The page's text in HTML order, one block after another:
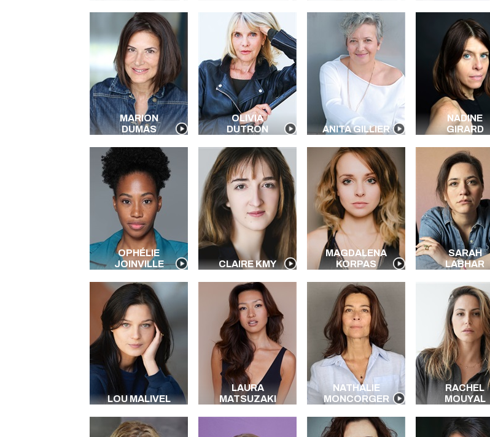
MARION
DUMAS
OLIVIA
DUTRON
ANITA GILLIER
NADINE
GIRARD
OPHÉLIE
JOINVILLE
CLAIRE KMY
MAGDALENA
KORPAS
SARAH
LABHAR
LOU MALIVEL
LAURA
MATSUZAKI
NATHALIE
MONCORGER
RACHEL
MOUYAL